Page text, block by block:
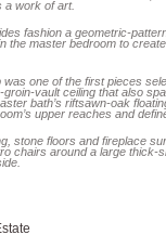
a work of art.
fashion a geometric-
the master bedroom to
one of the first pieces
vault ceiling that also
bath’s riftsawn-oak
upper reaches and
stone floors and fireplace
chairs around a large thick-